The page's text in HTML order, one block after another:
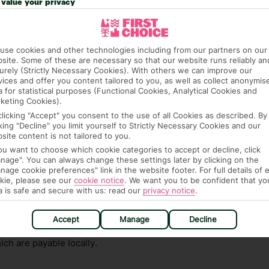
has been caused to your room or its contents.
fees or tourist taxes, payable on check-in or
of any such charges, either as part of the booking
though, that these fees are subject to change, so this
means that, while you’re away, you can get in touch
using the First Choice app. Or, call us if you need
based in any of our resorts.
are payable locally.
value your privacy
cookies and other technologies including from our partners on our
Some of these are necessary so that our website runs reliably
(Strictly Necessary Cookies). With others we can improve our
and offer you content tailored to you, as well as collect
for statistical purposes (Functional Cookies, Analytical Cookies and
Cookies).
"Accept" you consent to the use of all Cookies as described. By
"Decline" you limit yourself to Strictly Necessary Cookies and our
content is not tailored to you.
want to choose which cookie categories to accept or decline, click
You can always change these settings later by clicking on the
cookie preferences" link in the website footer. For full details of
please see our cookie notice. We want you to be confident that
is safe and secure with us: read our privacy notice.
Accept Manage Decline